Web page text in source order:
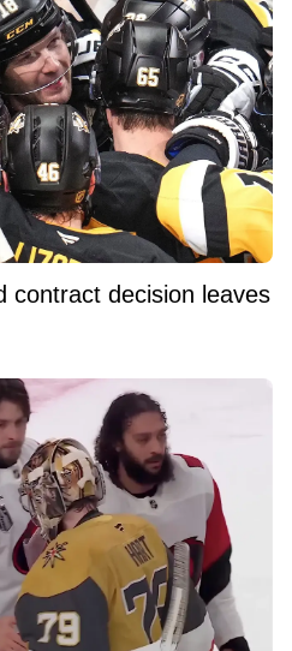
contract decision leaves